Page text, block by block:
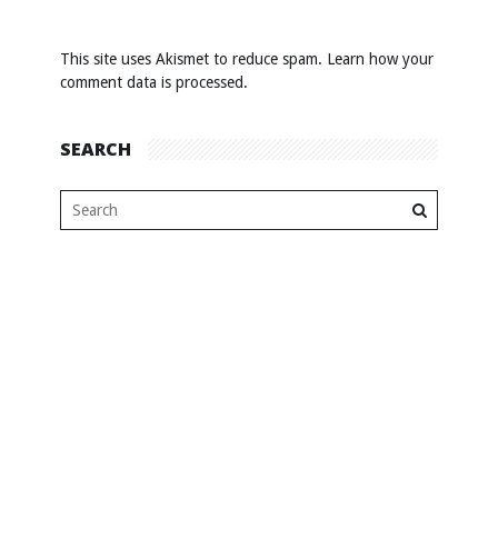
This site uses Akismet to reduce spam. Learn how your
comment data is processed.
SEARCH